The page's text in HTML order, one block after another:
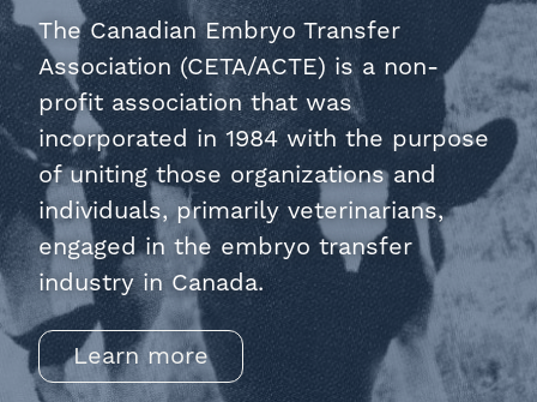
The Canadian Embryo Transfer
Association (CETA/ACTE) is a non-
profit association that was
incorporated in 1984 with the purpose
of uniting those organizations and
individuals, primarily veterinarians,
engaged in the embryo transfer
industry in Canada.
Learn more